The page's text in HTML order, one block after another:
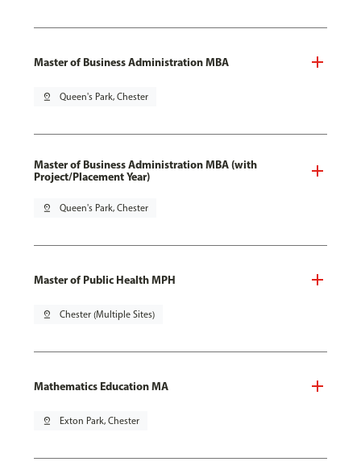
Master of Business Administration MBA
pin_drop Queen's Park, Chester
Master of Business Administration MBA (with
Project/Placement Year)
pin_drop Queen's Park, Chester
Master of Public Health MPH
pin_drop Chester (Multiple Sites)
Mathematics Education MA
pin_drop Exton Park, Chester